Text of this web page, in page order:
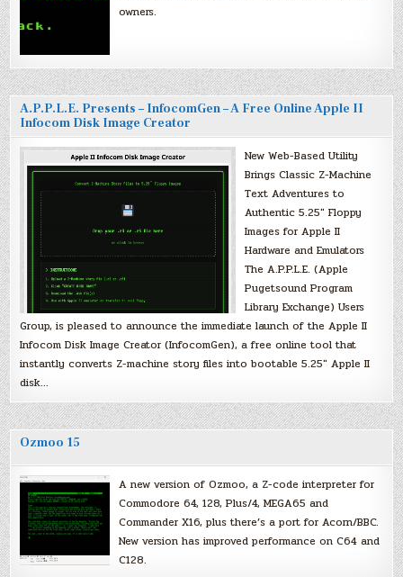
owners.
A.P.P.L.E. Presents – InfocomGen – A Free Online Apple II
Infocom Disk Image Creator
New Web-Based Utility
Brings Classic Z-Machine
Text Adventures to
Authentic 5.25″ Floppy
Images for Apple II
Hardware and Emulators
The A.P.P.L.E. (Apple
Pugetsound Program
Library Exchange) Users
Group, is pleased to announce the immediate launch of the Apple II
Infocom Disk Image Creator (InfocomGen), a free online tool that
instantly converts Z-machine story files into bootable 5.25″ Apple II
disk…
Ozmoo 15
A new version of Ozmoo, a Z-code interpreter for
Commodore 64, 128, Plus/4, MEGA65 and
Commander X16, plus there’s a port for Acorn/BBC.
New version has improved performance on C64 and
C128.